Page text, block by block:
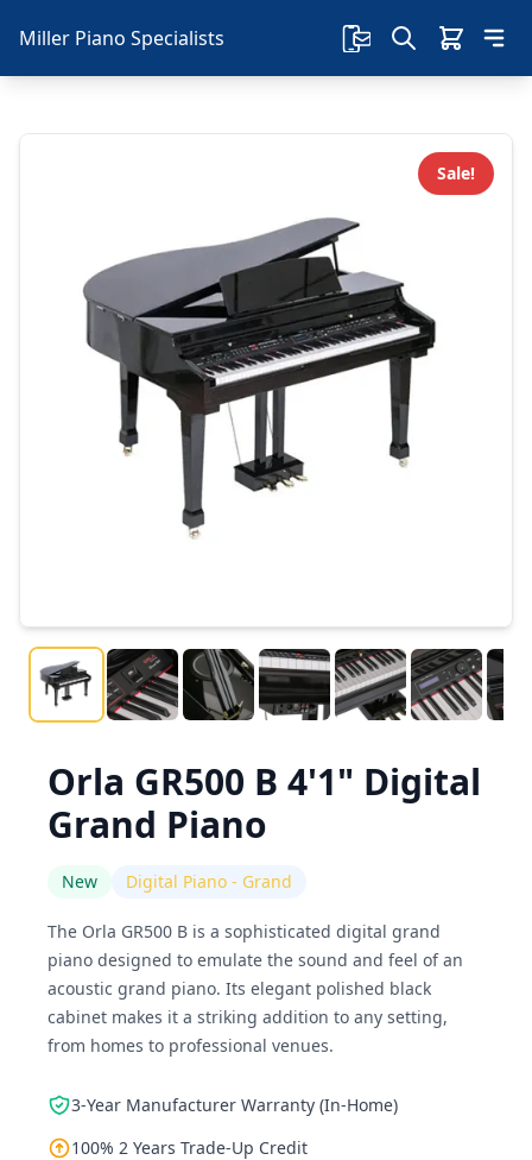
Miller Piano Specialists
Sale!
Orla GR500 B 4'1" Digital
Grand Piano
New Digital Piano - Grand
The Orla GR500 B is a sophisticated digital grand
piano designed to emulate the sound and feel of an
acoustic grand piano. Its elegant polished black
cabinet makes it a striking addition to any setting,
from homes to professional venues.
3-Year Manufacturer Warranty (In-Home)
100% 2 Years Trade-Up Credit